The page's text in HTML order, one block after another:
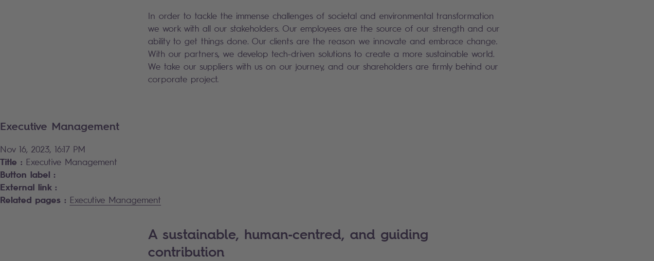
In order to tackle the immense challenges of societal and environmental transformation
we work with all our stakeholders. Our employees are the source of our strength and our
ability to get things done. Our clients are the reason we innovate and embrace change.
With our partners, we develop tech-driven solutions to create a more sustainable world.
We take our suppliers with us on our journey, and our shareholders are firmly behind our
corporate project.
Executive Management
Nov 16, 2023, 16:17 PM
Title : Executive Management
Button label :
External link :
Related pages : Executive Management
A sustainable, human‑centred, and guiding
contribution